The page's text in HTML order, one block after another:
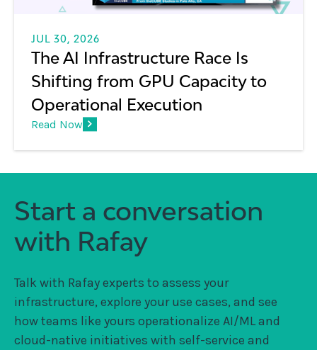
JUL 30, 2026
The AI Infrastructure Race Is
Shifting from GPU Capacity to
Operational Execution
Read Now
Start a conversation
with Rafay
Talk with Rafay experts to assess your
infrastructure, explore your use cases, and see
how teams like yours operationalize AI/ML and
cloud-native initiatives with self-service and